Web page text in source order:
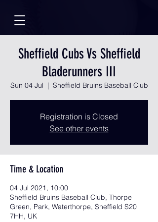
Sheffield Cubs Vs Sheffield
Bladerunners III
Sun 04 Jul
  |
Sheffield Bruins Baseball Club
Registration is Closed
See other events
Time & Location
04 Jul 2021, 10:00
Sheffield Bruins Baseball Club, Thorpe
Green, Park, Waterthorpe, Sheffield S20
7HH, UK